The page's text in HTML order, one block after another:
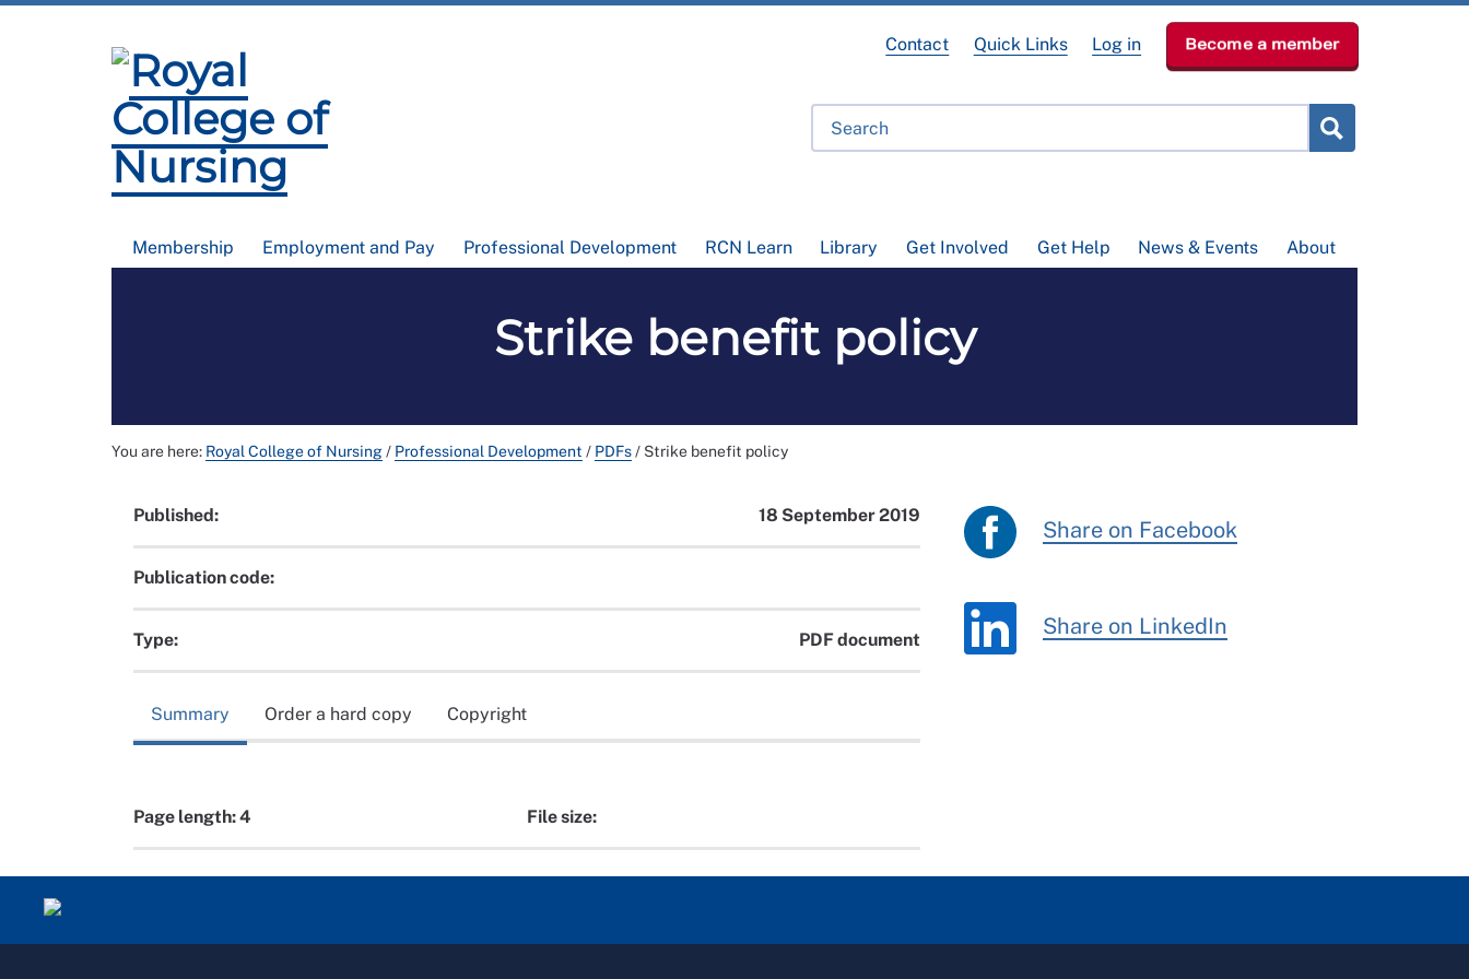
Membership Employment and Pay Professional Development RCN Learn Library Get Involved Get Help News & Events About
Contact Quick Links Log in Become a member
Strike benefit policy
You are here: Royal College of Nursing/ Professional Development / PDFs/ Strike benefit policy
Published: 18 September 2019
Publication code:
Type: PDF document
Summary Order a hard copy Copyright
Page length: 4 File size:
Share on Facebook
Share on LinkedIn